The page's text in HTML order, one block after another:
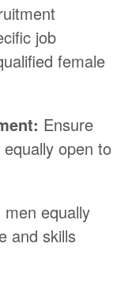
job
female
Ensure
open to
equally
and skills